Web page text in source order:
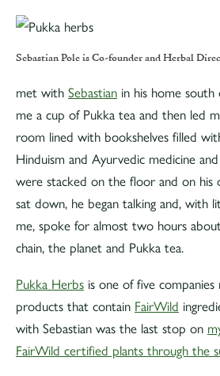
Sebastian Pole is Co-founder and Herbal
met with Sebastian in his home
me a cup of Pukka tea and then led
room lined with bookshelves filled
Hinduism and Ayurvedic medicine
were stacked on the floor and on his
sat down, he began talking and, with
me, spoke for almost two hours
chain, the planet and Pukka tea.
Pukka Herbs is one of five companies
products that contain FairWild
with Sebastian was the last stop on
FairWild certified plants through the